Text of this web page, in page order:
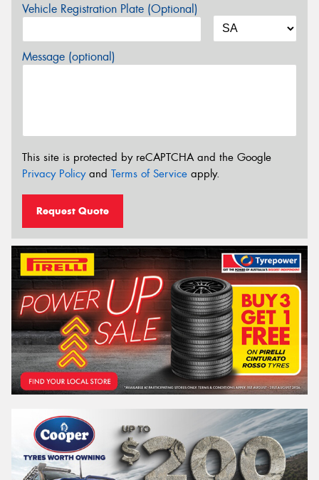
Vehicle Registration Plate (Optional)
Message (optional)
This site is protected by reCAPTCHA and the Google
Privacy Policyand Terms of Service apply.
Request Quote